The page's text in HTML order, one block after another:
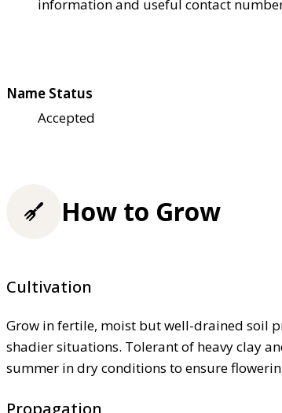
information and useful contact
Name Status
Accepted
How to Grow
Cultivation
Grow in fertile, moist but well-drained soil
shadier situations. Tolerant of heavy clay
summer in dry conditions to ensure